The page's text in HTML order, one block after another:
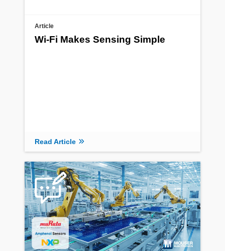
Article
Wi-Fi Makes Sensing Simple
Read Article